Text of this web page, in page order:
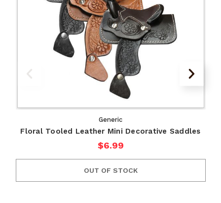
Generic
Floral Tooled Leather Mini Decorative Saddles
$6.99
OUT OF STOCK